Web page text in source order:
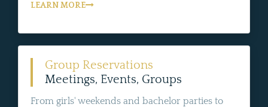
LEARN MORE
Group Reservations
Meetings, Events, Groups
From girls' weekends and bachelor parties to